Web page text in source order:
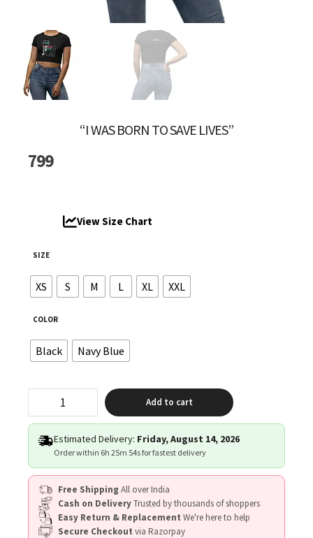
“I WAS BORN TO SAVE LIVES”
799
View Size Chart
SIZE
XS S M L XL XXL
COLOR
Black Navy Blue
BORN
TO
SAVE
LIVES"
quantity
Add to cart
Estimated Delivery: Friday, August 14, 2026
Order within 6h 25m 54sfor fastest delivery
Free Shipping All over India
Cash on DeliveryTrusted by thousands of shoppers
Easy Return & Replacement We're here to help
Secure Checkout via Razorpay